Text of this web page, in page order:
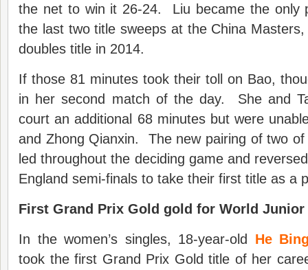
the net to win it 26-24. Liu became the only
the last two title sweeps at the China Masters,
doubles title in 2014.
If those 81 minutes took their toll on Bao,
in her second match of the day. She and
court an additional 68 minutes but were
and Zhong Qianxin. The new pairing of two of
led throughout the deciding game and
England semi-finals to take their first title as a
First Grand Prix Gold gold for World Junior
In the women’s singles, 18-year-old He
took the first Grand Prix Gold title of her